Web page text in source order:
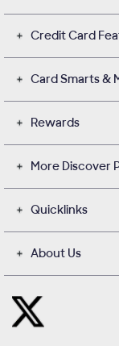
Credit Card
Card Smarts &
Rewards
More Discover
Quicklinks
About Us
Follow
Us
on